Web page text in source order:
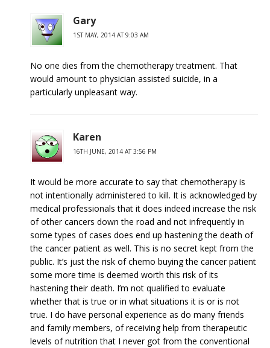
Gary
1ST MAY, 2014 AT 9:03 AM
No one dies from the chemotherapy treatment. That
would amount to physician assisted suicide, in a
particularly unpleasant way.
Karen
16TH JUNE, 2014 AT 3:56 PM
It would be more accurate to say that chemotherapy is
not intentionally administered to kill. It is acknowledged by
medical professionals that it does indeed increase the risk
of other cancers down the road and not infrequently in
some types of cases does end up hastening the death of
the cancer patient as well. This is no secret kept from the
public. It’s just the risk of chemo buying the cancer patient
some more time is deemed worth this risk of its
hastening their death. I’m not qualified to evaluate
whether that is true or in what situations it is or is not
true. I do have personal experience as do many friends
and family members, of receiving help from therapeutic
levels of nutrition that I never got from the conventional